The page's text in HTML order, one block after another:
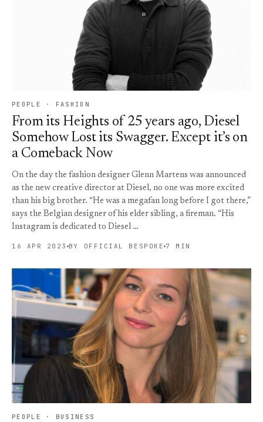
PEOPLE · FASHION
From its Heights of 25 years ago, Diesel
Somehow Lost its Swagger. Except it’s on
a Comeback Now
On the day the fashion designer Glenn Martens was announced
as the new creative director at Diesel, no one was more excited
than his big brother. “He was a megafan long before I got there,”
says the Belgian designer of his elder sibling, a fireman. “His
Instagram is dedicated to Diesel …
16 APR 2023 BY OFFICIAL BESPOKE 7 MIN
PEOPLE · BUSINESS